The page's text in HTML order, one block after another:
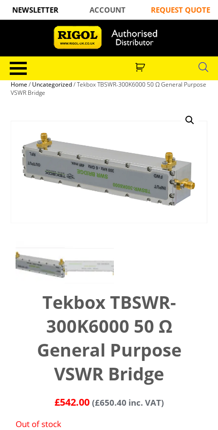
NEWSLETTER ACCOUNT REQUEST QUOTE
Home / Uncategorized/ Tekbox TBSWR-300K6000 50 Ω General Purpose
VSWR Bridge
Tekbox TBSWR-
300K6000 50 Ω
General Purpose
VSWR Bridge
£542.00 (£650.40 inc. VAT)
Out of stock